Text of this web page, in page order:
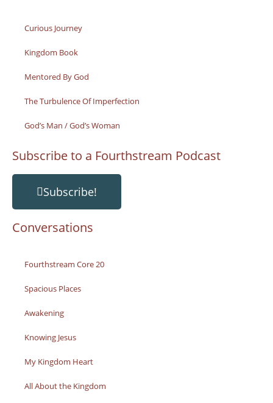
Curious Journey
Kingdom Book
Mentored By God
The Turbulence Of Imperfection
God’s Man / God’s Woman
Subscribe to a Fourthstream Podcast
Subscribe!
Conversations
Fourthstream Core 20
Spacious Places
Awakening
Knowing Jesus
My Kingdom Heart
All About the Kingdom